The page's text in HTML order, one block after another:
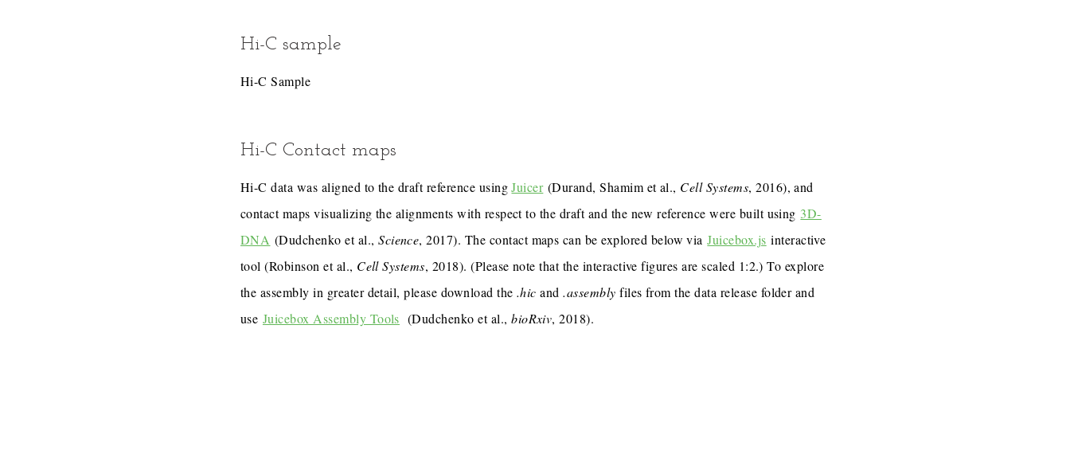
Hi-C sample
Hi-C Sample
Hi-C Contact maps
Hi-C data was aligned to the draft reference usingJuicer(Durand, Shamim et al., Cell Systems, 2016), and
contact maps visualizing the alignments with respect to the draft and the new reference were built using 3D-
DNA (Dudchenko et al.,Science, 2017). The contact maps can be explored below viaJuicebox.js interactive
tool (Robinson et al., Cell Systems, 2018). (Please note that the interactive figures are scaled 1:2.) To explore
the assembly in greater detail, please download the .hic and.assembly files from the data release folder and
use Juicebox Assembly Tools (Dudchenko et al.,bioRxiv, 2018).